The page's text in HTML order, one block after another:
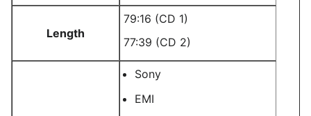
Length
79:16 (CD 1)
77:39 (CD 2)
Sony
EMI